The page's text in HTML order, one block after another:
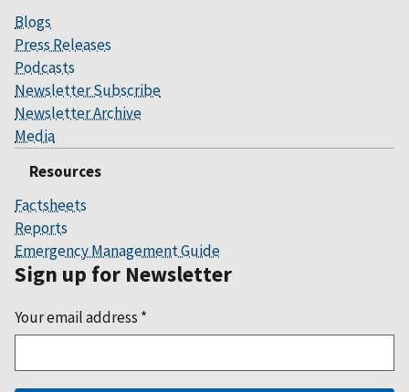
Blogs
Press Releases
Podcasts
Newsletter Subscribe
Newsletter Archive
Media
Resources
Factsheets
Reports
Emergency Management Guide
Sign up for Newsletter
Your email address *